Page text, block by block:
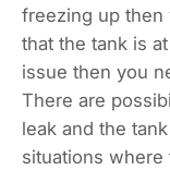
freezing up then
that the tank is
issue then you
There are
leak and the
situations where